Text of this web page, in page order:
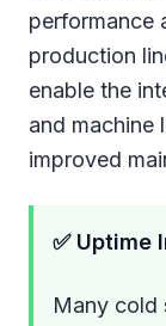
performance
production
enable the
and machine
improved
✅ Uptime
Many cold